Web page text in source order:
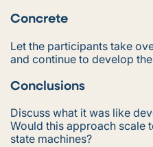
Concrete
Let the participants take
and continue to develop
Conclusions
Discuss what it was like
Would this approach scale
state machines?